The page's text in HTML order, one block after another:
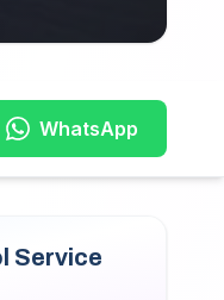
WhatsApp
Service